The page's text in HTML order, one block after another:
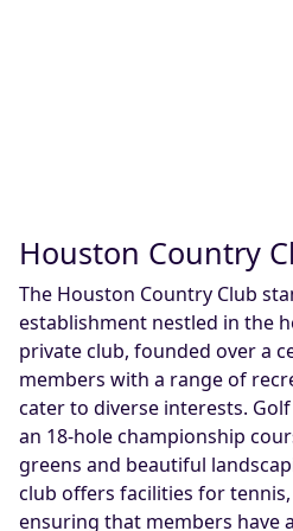
Houston Country
The Houston Country Club
establishment nestled in the
private club, founded over a
members with a range of
cater to diverse interests.
an 18-hole championship
greens and beautiful
club offers facilities for
ensuring that members have